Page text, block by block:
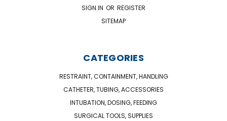
SIGN IN OR REGISTER
SITEMAP
CATEGORIES
RESTRAINT, CONTAINMENT, HANDLING
CATHETER, TUBING, ACCESSORIES
INTUBATION, DOSING, FEEDING
SURGICAL TOOLS, SUPPLIES